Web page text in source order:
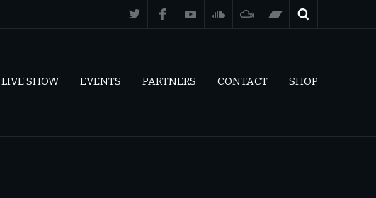
LIVE SHOW EVENTS PARTNERS CONTACT SHOP